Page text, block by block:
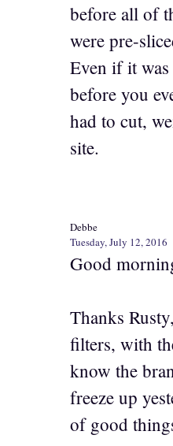
before all of
were pre-
Even if it
before you
had to cut,
site.
Debbe
Tuesday, July 12, 2016
Good
Thanks
filters, with
know the
freeze up
of good